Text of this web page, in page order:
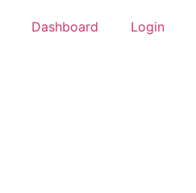
Dashboard Login